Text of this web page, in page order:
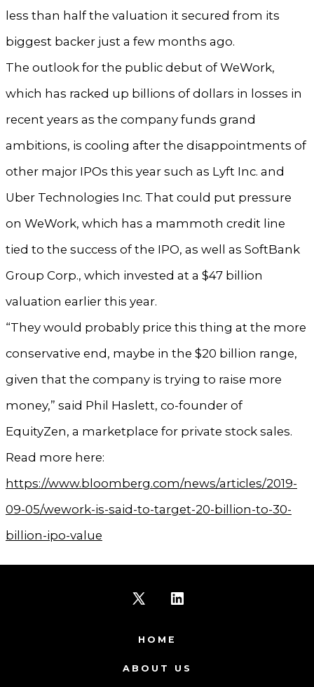
less than half the valuation it secured from its
biggest backer just a few months ago.
The outlook for the public debut of WeWork,
which has racked up billions of dollars in losses in
recent years as the company funds grand
ambitions, is cooling after the disappointments of
other major IPOs this year such as Lyft Inc. and
Uber Technologies Inc. That could put pressure
on WeWork, which has a mammoth credit line
tied to the success of the IPO, as well as SoftBank
Group Corp., which invested at a $47 billion
valuation earlier this year.
“They would probably price this thing at the more
conservative end, maybe in the $20 billion range,
given that the company is trying to raise more
money,” said Phil Haslett, co-founder of
EquityZen, a marketplace for private stock sales.
Read more here:
https://www.bloomberg.com/news/articles/2019-
09-05/wework-is-said-to-target-20-billion-to-30-
billion-ipo-value
X
in
in
HOME
ABOUT US